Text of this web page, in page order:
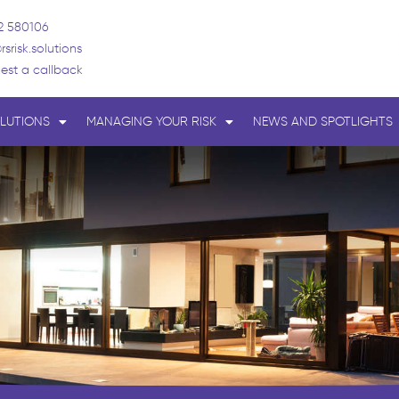
580106
a callback
MANAGING YOUR RISK NEWS AND SPOTLIGHTS